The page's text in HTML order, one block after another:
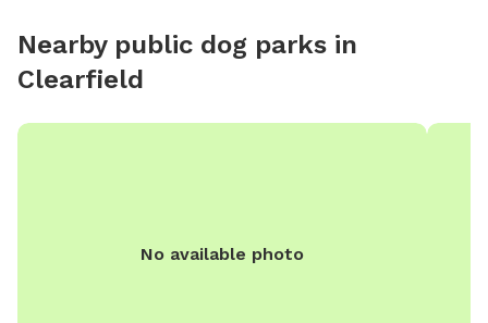
Nearby public dog parks in
Clearfield
No available photo